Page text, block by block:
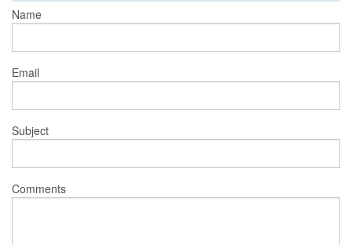
Name
Email
Subject
Comments